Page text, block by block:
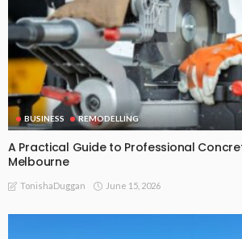
BUSINESS REMODELLING
A Practical Guide to Professional
Melbourne
TonishaDuggan June 15, 2026